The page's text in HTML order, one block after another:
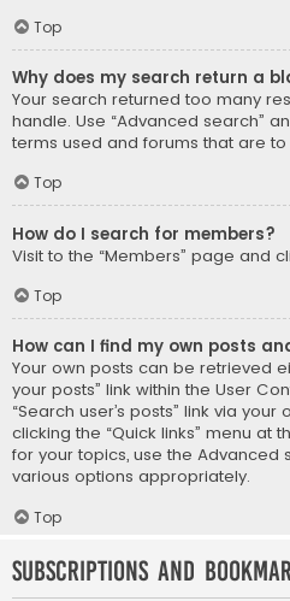
Top
Why does my search return a
Your search returned too many
handle. Use “Advanced search”
terms used and forums that are
Top
How do I search for members?
Visit to the “Members” page and
Top
How can I find my own posts
Your own posts can be retrieved
your posts” link within the User
“Search user’s posts” link via
clicking the “Quick links” menu at
for your topics, use the Advanced
various options appropriately.
Top
Subscriptions and